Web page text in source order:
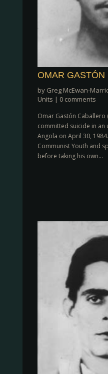
OMAR GASTÓN
by Greg McEwan-
Units | 0 comments
Omar Gastón Caballero
committed suicide in an
Angola on April 30,
Communist Youth and
before taking his own...